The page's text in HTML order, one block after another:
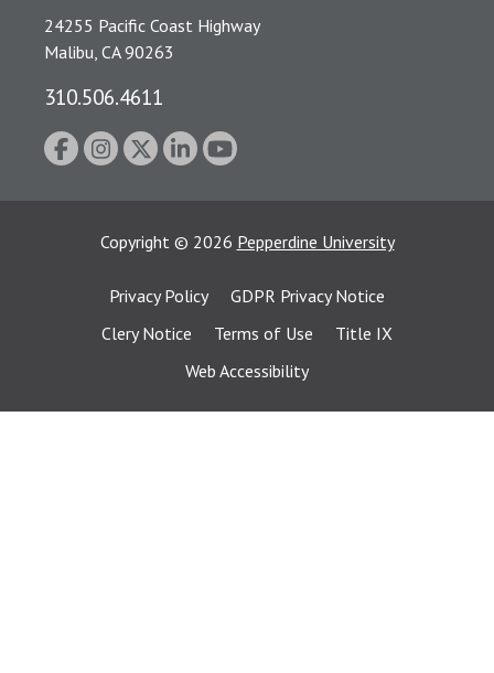
24255 Pacific Coast Highway
Malibu, CA 90263
310.506.4611
Copyright © 2026 Pepperdine University
Privacy Policy
GDPR Privacy Notice
Clery Notice
Terms of Use
Title IX
Web Accessibility